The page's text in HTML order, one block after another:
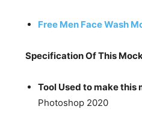
Free Men Face Wash
Specification Of This
Tool Used to make this
Photoshop 2020